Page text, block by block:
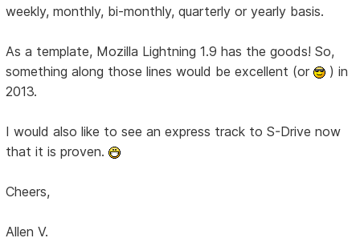
weekly, monthly, bi-monthly, quarterly or yearly basis.
As a template, Mozilla Lightning 1.9 has the goods! So,
something along those lines would be excellent (or
) in
2013.
I would also like to see an express track to S-Drive now
that it is proven.
Cheers,
Allen V.